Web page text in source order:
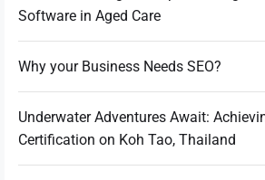
Software in Aged Care
Why your Business Needs SEO?
Underwater Adventures Await:
Certification on Koh Tao, Thailand